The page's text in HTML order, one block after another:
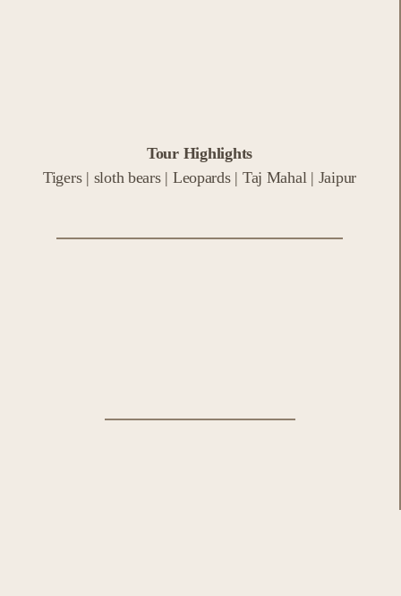
Tour Highlights
Tigers | sloth bears | Leopards | Taj Mahal | Jaipur